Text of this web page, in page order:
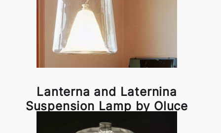
Lanterna and Laternina
Suspension Lamp by Oluce